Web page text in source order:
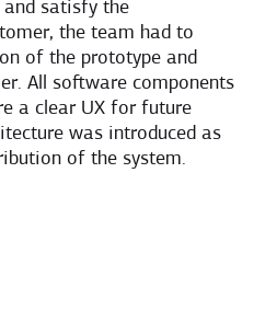
satisfy the
the team had to
of the prototype and
All software components
a clear UX for future
was introduced as
of the system.